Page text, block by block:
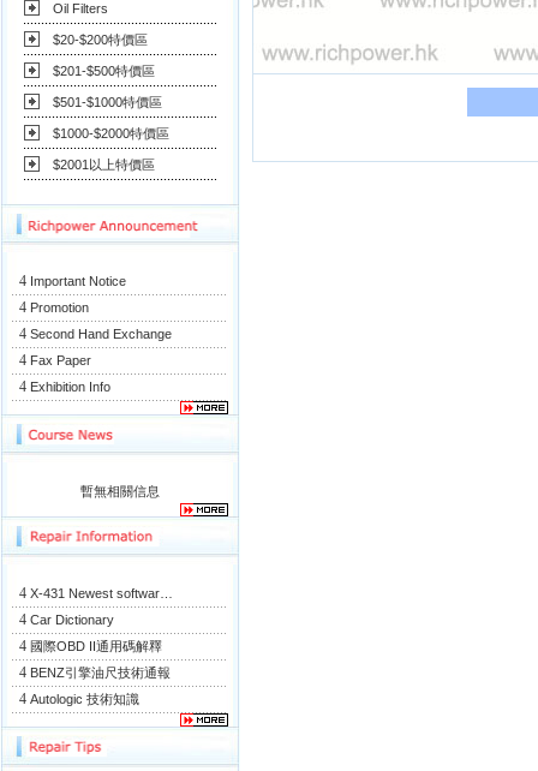
Oil Filters
$20-$200特價區
$201-$500特價區
$501-$1000特價區
$1000-$2000特價區
$2001以上特價區
4 Important Notice
4 Promotion
4 Second Hand Exchange
4 Fax Paper
4 Exhibition Info
暫無相關信息
4 X-431 Newest softwar…
4 Car Dictionary
4 國際OBD II通用碼解釋
4 BENZ引擎油尺技術通報
4 Autologic 技術知識